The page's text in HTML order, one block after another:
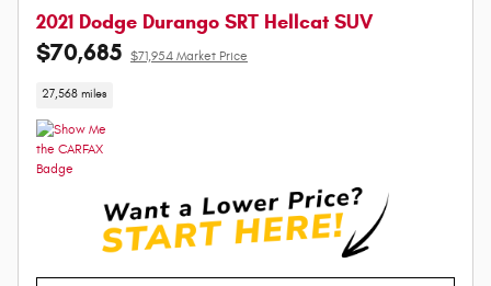
2021 Dodge Durango SRT Hellcat SUV
$70,685 $71,954 Market Price
27,568 miles